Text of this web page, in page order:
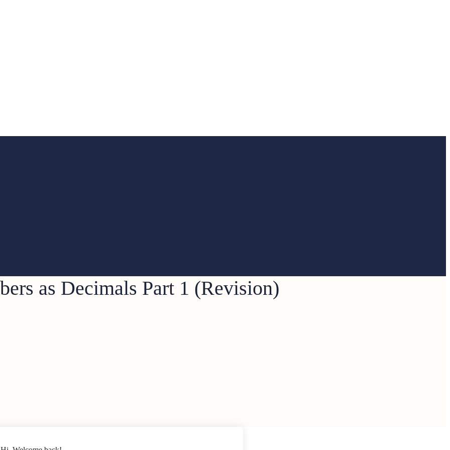
as Decimals Part 1 (Revision)